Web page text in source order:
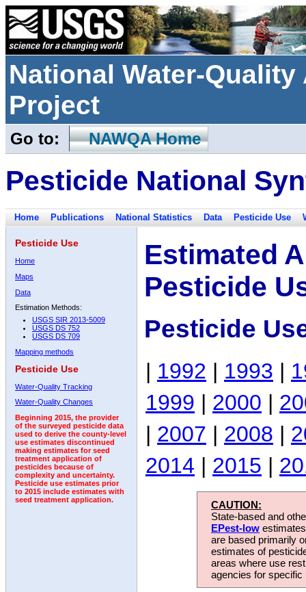
National Water-
Project
Go to: NAWQA Home
Pesticide National
Home Publications National Statistics Data Pesticide Use
Pesticide Use
Home
Maps
Data
Estimation Methods:
USGS SIR 2013-5009
USGS DS 752
USGS DS 709
Mapping methods
Pesticide Use
Water-Quality Tracking
Water-Quality Changes
Beginning 2015, the provider
of the surveyed pesticide data
used to derive the county-level
use estimates discontinued
making estimates for seed
treatment application of
pesticides because of
complexity and uncertainty.
Pesticide use estimates prior
to 2015 include estimates with
seed treatment application.
Estimated
Pesticide
Pesticide
| 1992 | 1993 |
1999 | 2000 |
| 2007 | 2008 |
2014 | 2015 |
CAUTION:
State-based and
EPest-low
are based primarily
estimates of
areas where use
agencies for